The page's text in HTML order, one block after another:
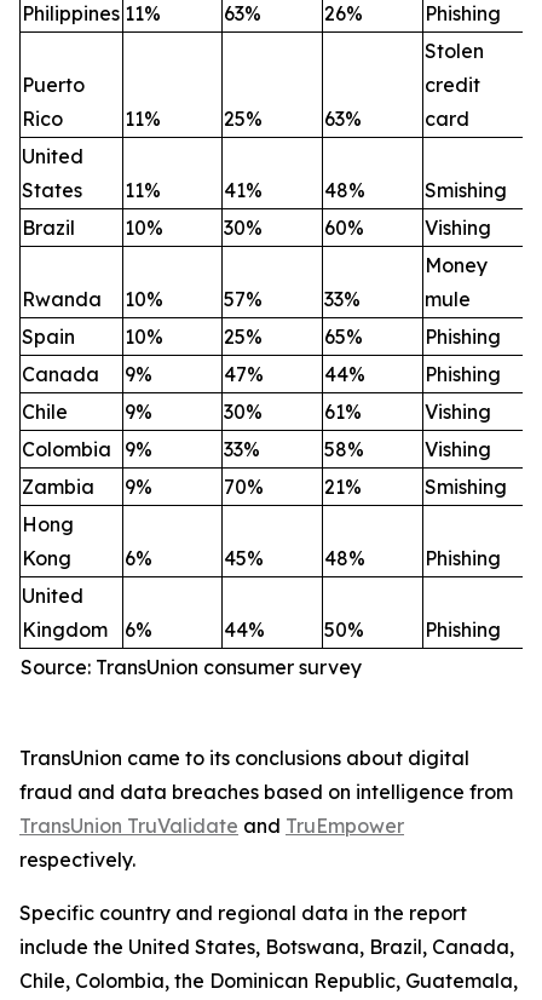
Philippines 11% 63% 26% Phishing
Puerto
Rico
11% 25% 63%
Stolen
credit
card
United
States
11% 41% 48%
Smishing
Brazil
10% 30% 60% Vishing
Rwanda 10% 57% 33%
Money
mule
Spain
10% 25% 65%
Phishing
Canada
9% 47% 44%
Phishing
Chile
9% 30% 61%
Vishing
Colombia
9% 33% 58%
Vishing
Zambia
9% 70% 21%
Smishing
Hong
Kong
6% 45% 48%
Phishing
United
Kingdom
6% 44% 50%
Phishing
Source: TransUnion consumer survey
TransUnion came to its conclusions about digital
fraud and data breaches based on intelligence from
TransUnion TruValidate and TruEmpower
respectively.
Specific country and regional data in the report
include the United States, Botswana, Brazil, Canada,
Chile, Colombia, the Dominican Republic, Guatemala,